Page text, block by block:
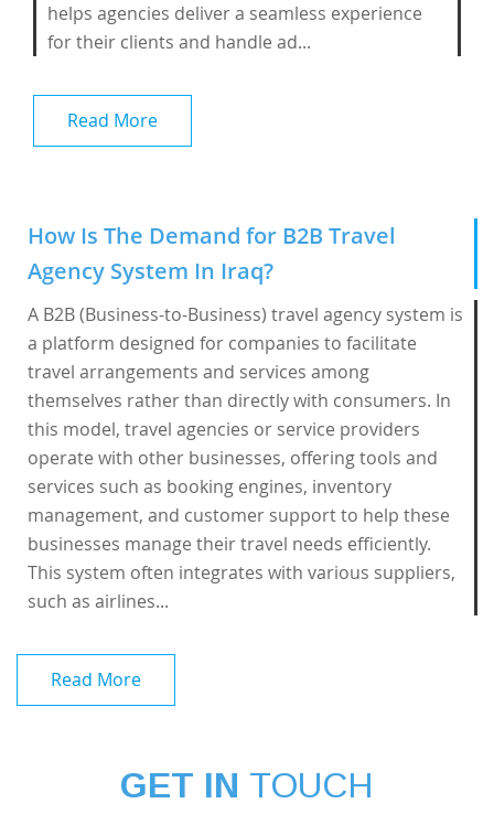
helps agencies deliver a seamless experience
for their clients and handle ad...
Read More
How Is The Demand for B2B Travel
Agency System In Iraq?
A B2B (Business-to-Business) travel agency system is
a platform designed for companies to facilitate
travel arrangements and services among
themselves rather than directly with consumers. In
this model, travel agencies or service providers
operate with other businesses, offering tools and
services such as booking engines, inventory
management, and customer support to help these
businesses manage their travel needs efficiently.
This system often integrates with various suppliers,
such as airlines...
Read More
GET IN TOUCH